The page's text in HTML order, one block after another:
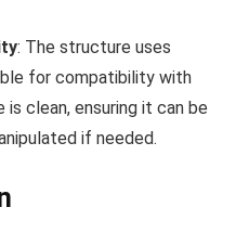
: The structure uses
for compatibility with
clean, ensuring it can be‌
if needed.